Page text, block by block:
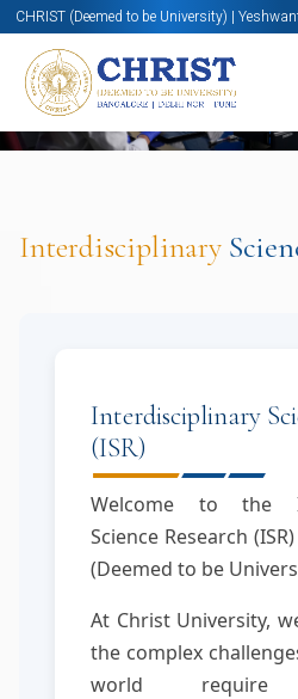
CHRIST (Deemed to be University) |
Interdisciplinary
Interdisciplinary
(ISR)
Welcome to the
Science Research
(Deemed to be
At Christ University,
the complex
world require